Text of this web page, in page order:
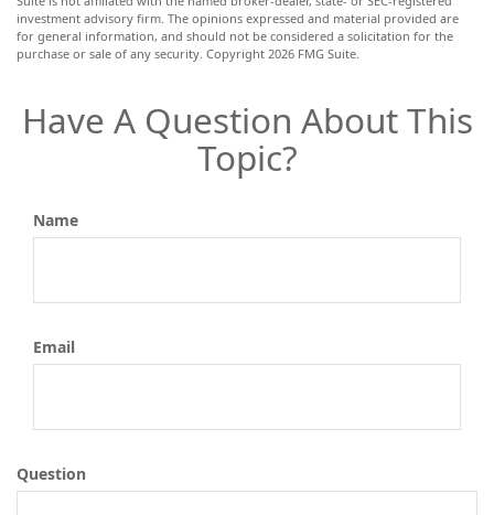
investment advisory firm. The opinions expressed and material provided are
for general information, and should not be considered a solicitation for the
purchase or sale of any security. Copyright 2026 FMG Suite.
Have A Question About This
Topic?
Name
Email
Question